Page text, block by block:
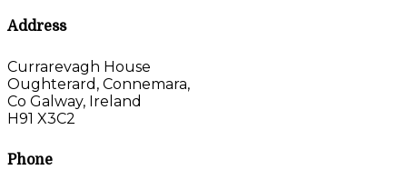
Address
Currarevagh House
Oughterard, Connemara,
Co Galway, Ireland
H91 X3C2
Phone